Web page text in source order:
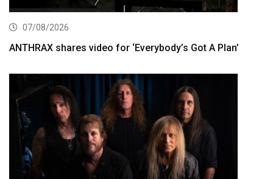
07/08/2026
ANTHRAX shares video for ‘Everybody’s Got A Plan’